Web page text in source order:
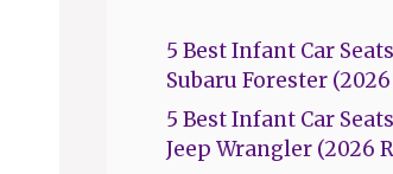
5 Best Infant Car
Subaru Forester
5 Best Infant Car
Jeep Wrangler (2026